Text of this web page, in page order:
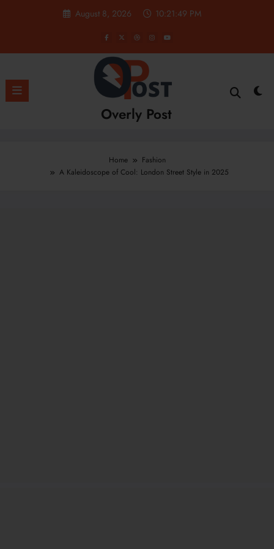
August 8, 2026 10:21:51 PM
Overly Post
Home
Fashion
A Kaleidoscope of Cool: London Street Style in 2025